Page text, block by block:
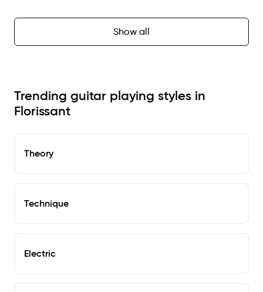
needs
Show all
Trending guitar playing styles in
Florissant
Theory
Technique
Electric